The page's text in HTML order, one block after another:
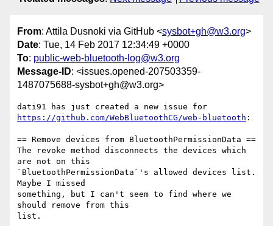
From: Attila Dusnoki via GitHub <sysbot+gh@w3.org>
Date: Tue, 14 Feb 2017 12:34:49 +0000
To: public-web-bluetooth-log@w3.org
Message-ID: <issues.opened-207503359-
1487075688-sysbot+gh@w3.org>
https://github.com/WebBluetoothCG/web-bluetooth :
== Remove devices from BluetoothPermissionData ==
The revoke method disconnects the devices which
are not on this
`BluetoothPermissionData`'s allowed devices list.
Maybe I missed
something, but I can't seem to find where we
should remove from this
list.